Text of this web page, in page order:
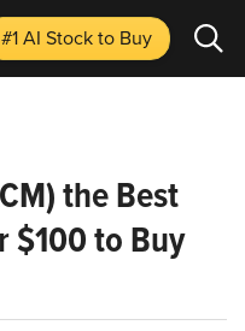
#1 AI Stockto Buy
the Best
$100 to Buy